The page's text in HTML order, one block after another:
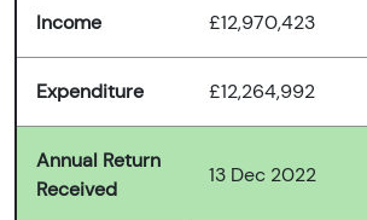
Income £12,970,423
Expenditure £12,264,992
Annual Return
Received
13 Dec 2022